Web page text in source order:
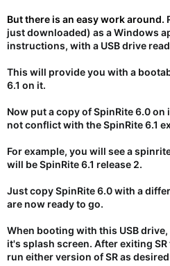
But there is an easy work around.
just downloaded) as a Windows
instructions, with a USB drive
This will provide you with a
6.1 on it.
Now put a copy of SpinRite 6.0 on
not conflict with the SpinRite 6.1
For example, you will see a
will be SpinRite 6.1 release 2.
Just copy SpinRite 6.0 with a
are now ready to go.
When booting with this USB
it's splash screen. After exiting
run either version of SR as